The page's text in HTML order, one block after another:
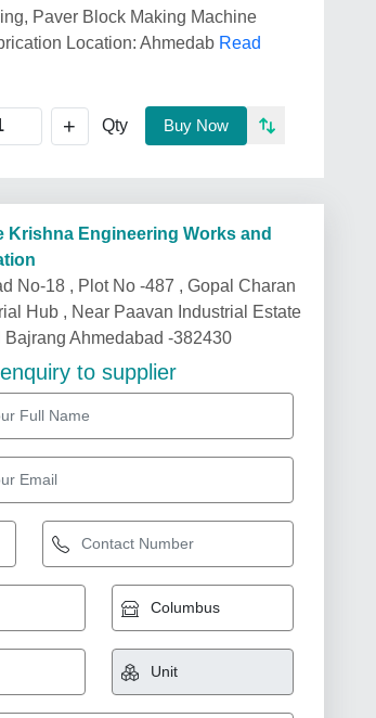
Paver Block Making Machine
Location: Ahmedab Read
+ Qty Buy Now
Krishna Engineering Works and
No-18 , Plot No -487 , Gopal Charan
Hub , Near Paavan Industrial Estate
Bajrang Ahmedabad -382430
to supplier